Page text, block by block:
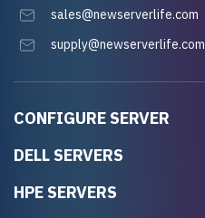
CONFIGURE SERVER
DELL SERVERS
HPE SERVERS
sales@newserverlife.com
supply@newserverlife.com